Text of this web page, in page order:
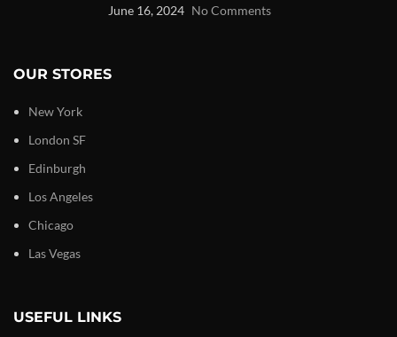
June 16, 2024 No Comments
OUR STORES
New York
London SF
Edinburgh
Los Angeles
Chicago
Las Vegas
USEFUL LINKS